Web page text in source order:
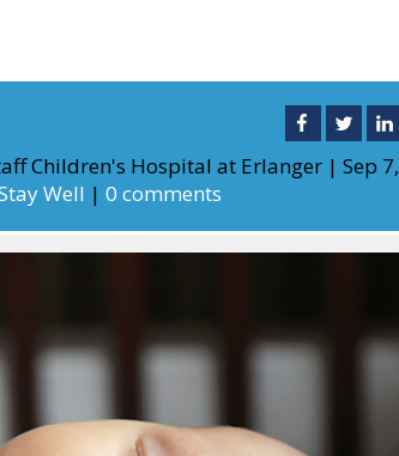
Children's Hospital at Erlanger |Sep 7,
Well |0 comments